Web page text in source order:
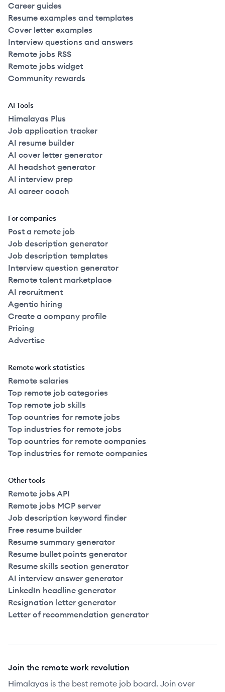
Career guides
Resume examples and templates
Cover letter examples
Interview questions and answers
Remote jobs RSS
Remote jobs widget
Community rewards
AI Tools
Himalayas Plus
Job application tracker
AI resume builder
AI cover letter generator
AI headshot generator
AI interview prep
AI career coach
For companies
Post a remote job
Job description generator
Job description templates
Interview question generator
Remote talent marketplace
AI recruitment
Agentic hiring
Create a company profile
Pricing
Advertise
Remote work statistics
Remote salaries
Top remote job categories
Top remote job skills
Top countries for remote jobs
Top industries for remote jobs
Top countries for remote companies
Top industries for remote companies
Other tools
Remote jobs API
Remote jobs MCP server
Job description keyword finder
Free resume builder
Resume summary generator
Resume bullet points generator
Resume skills section generator
AI interview answer generator
LinkedIn headline generator
Resignation letter generator
Letter of recommendation generator
Join the remote work revolution
Himalayas is the best remote job board. Join over